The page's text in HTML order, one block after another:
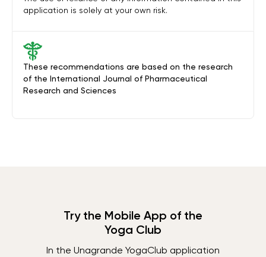
These recommendations are based on the research
of the International Journal of Pharmaceutical
Research and Sciences
application is solely at your own risk.
Try the Mobile App of the
Yoga Club
In the Unagrande YogaClub application